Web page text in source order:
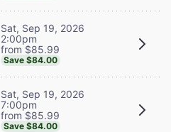
Sat, Sep 19, 2026
2:00pm
from $85.99
Save $84.00
Sat, Sep 19, 2026
7:00pm
from $85.99
Save $84.00